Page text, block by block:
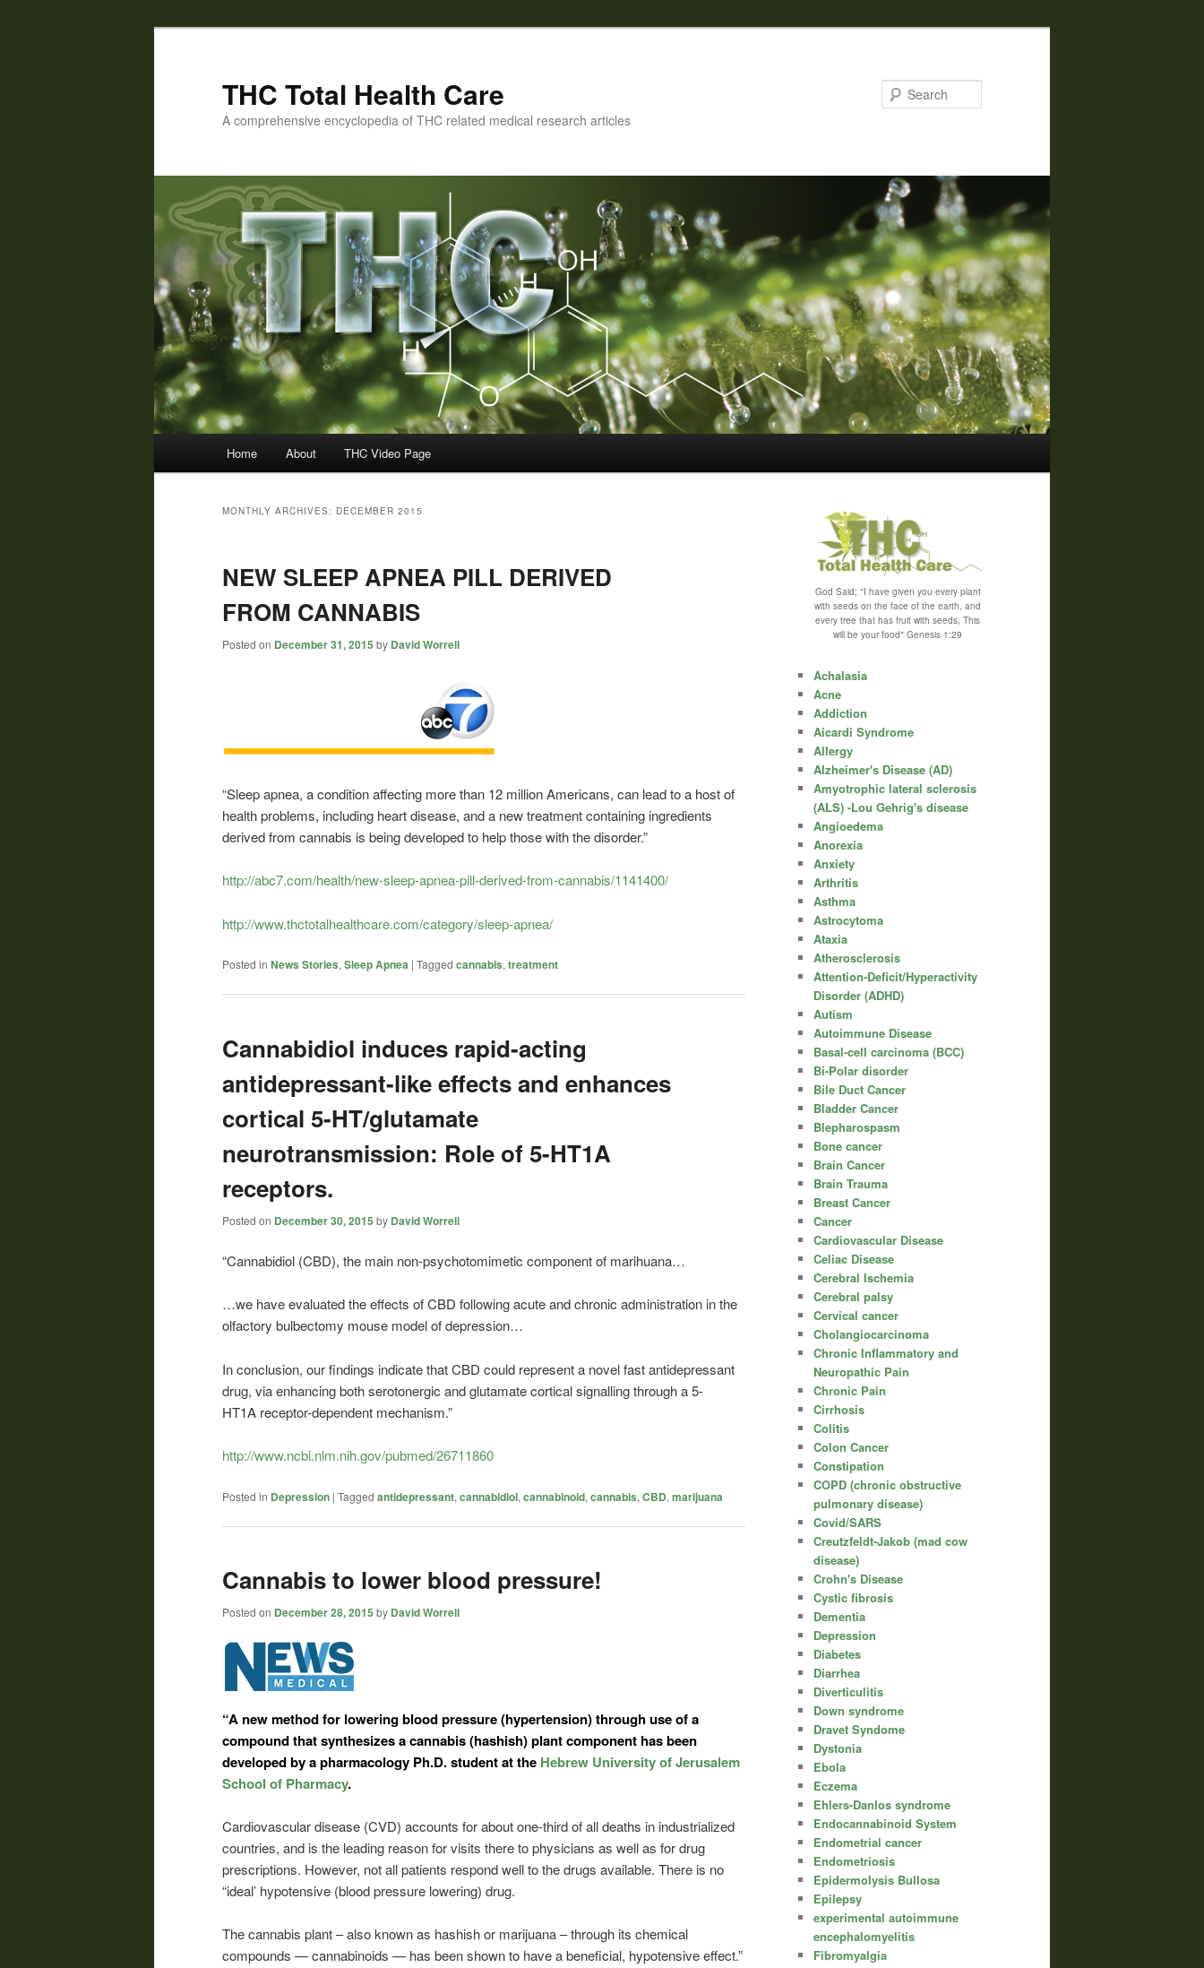
THC Total Health Care
A comprehensive encyclopedia of THC related medical research articles
Home About THC Video Page
MONTHLY ARCHIVES: DECEMBER 2015
NEW SLEEP APNEA PILL DERIVED
FROM CANNABIS
Posted on December 31, 2015 by David Worrell
“Sleep apnea, a condition affecting more than 12 million Americans, can lead to a host of
health problems, including heart disease, and a new treatment containing ingredients
derived from cannabis is being developed to help those with the disorder.”
http://abc7.com/health/new-sleep-apnea-pill-derived-from-cannabis/1141400/
http://www.thctotalhealthcare.com/category/sleep-apnea/
Posted in News Stories, Sleep Apnea | Tagged cannabis, treatment
Cannabidiol induces rapid-acting
antidepressant-like effects and enhances
cortical 5-HT/glutamate
neurotransmission: Role of 5-HT1A
receptors.
Posted on December 30, 2015 by David Worrell
“Cannabidiol (CBD), the main non-psychotomimetic component of marihuana…
…we have evaluated the effects of CBD following acute and chronic administration in the
olfactory bulbectomy mouse model of depression…
In conclusion, our findings indicate that CBD could represent a novel fast antidepressant
drug, via enhancing both serotonergic and glutamate cortical signalling through a 5-
HT1A receptor-dependent mechanism.”
http://www.ncbi.nlm.nih.gov/pubmed/26711860
Posted in Depression | Tagged antidepressant, cannabidiol, cannabinoid, cannabis, CBD, marijuana
Cannabis to lower blood pressure!
Posted on December 28, 2015 by David Worrell
“A new method for lowering blood pressure (hypertension) through use of a
compound that synthesizes a cannabis (hashish) plant component has been
developed by a pharmacology Ph.D. student at the Hebrew University of Jerusalem
School of Pharmacy.
Cardiovascular disease (CVD) accounts for about one-third of all deaths in industrialized
countries, and is the leading reason for visits there to physicians as well as for drug
prescriptions. However, not all patients respond well to the drugs available. There is no
“ideal’ hypotensive (blood pressure lowering) drug.
The cannabis plant – also known as hashish or marijuana – through its chemical
compounds — cannabinoids — has been shown to have a beneficial, hypotensive effect.”
God Said; "I have given you every plant
with seeds on the face of the earth, and
every tree that has fruit with seeds, This
will be your food" Genesis 1:29
Achalasia
Acne
Addiction
Aicardi Syndrome
Allergy
Alzheimer's Disease (AD)
Amyotrophic lateral sclerosis
(ALS) -Lou Gehrig's disease
Angioedema
Anorexia
Anxiety
Arthritis
Asthma
Astrocytoma
Ataxia
Atherosclerosis
Attention-Deficit/Hyperactivity
Disorder (ADHD)
Autism
Autoimmune Disease
Basal-cell carcinoma (BCC)
Bi-Polar disorder
Bile Duct Cancer
Bladder Cancer
Blepharospasm
Bone cancer
Brain Cancer
Brain Trauma
Breast Cancer
Cancer
Cardiovascular Disease
Celiac Disease
Cerebral Ischemia
Cerebral palsy
Cervical cancer
Cholangiocarcinoma
Chronic Inflammatory and
Neuropathic Pain
Chronic Pain
Cirrhosis
Colitis
Colon Cancer
Constipation
COPD (chronic obstructive
pulmonary disease)
Covid/SARS
Creutzfeldt-Jakob (mad cow
disease)
Crohn's Disease
Cystic fibrosis
Dementia
Depression
Diabetes
Diarrhea
Diverticulitis
Down syndrome
Dravet Syndome
Dystonia
Ebola
Eczema
Ehlers-Danlos syndrome
Endocannabinoid System
Endometrial cancer
Endometriosis
Epidermolysis Bullosa
Epilepsy
experimental autoimmune
encephalomyelitis
Fibromyalgia